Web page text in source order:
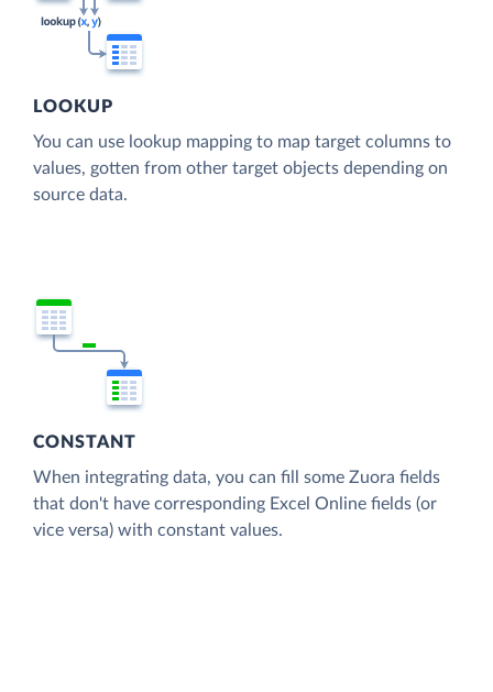
LOOKUP
You can use lookup mapping to map target columns to
values, gotten from other target objects depending on
source data.
CONSTANT
When integrating data, you can fill some Zuora fields
that don't have corresponding Excel Online fields (or
vice versa) with constant values.